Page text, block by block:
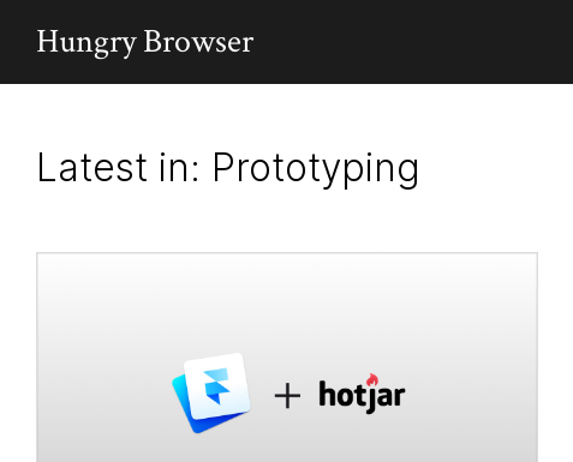
Hungry Browser
Latest in: Prototyping